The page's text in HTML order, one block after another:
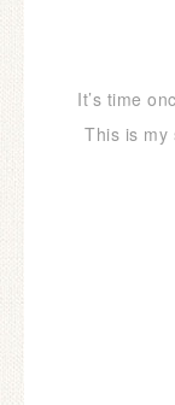
It’s time
This is my